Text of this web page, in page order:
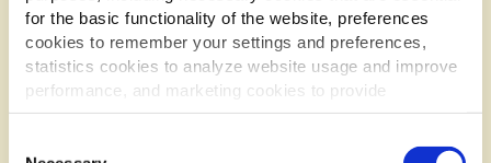
for the basic functionality of the website, preferences
cookies to remember your settings and preferences,
statistics cookies to analyze website usage and improve
performance, and marketing cookies to provide
personalized content and advertising.
3. Spread a single layer of croquettes onto a
baking tray and bake on the middle shelf of
the oven.
4. Bake for 16-18 minutes, turning every now
and again, until they’re lovely and crisp.